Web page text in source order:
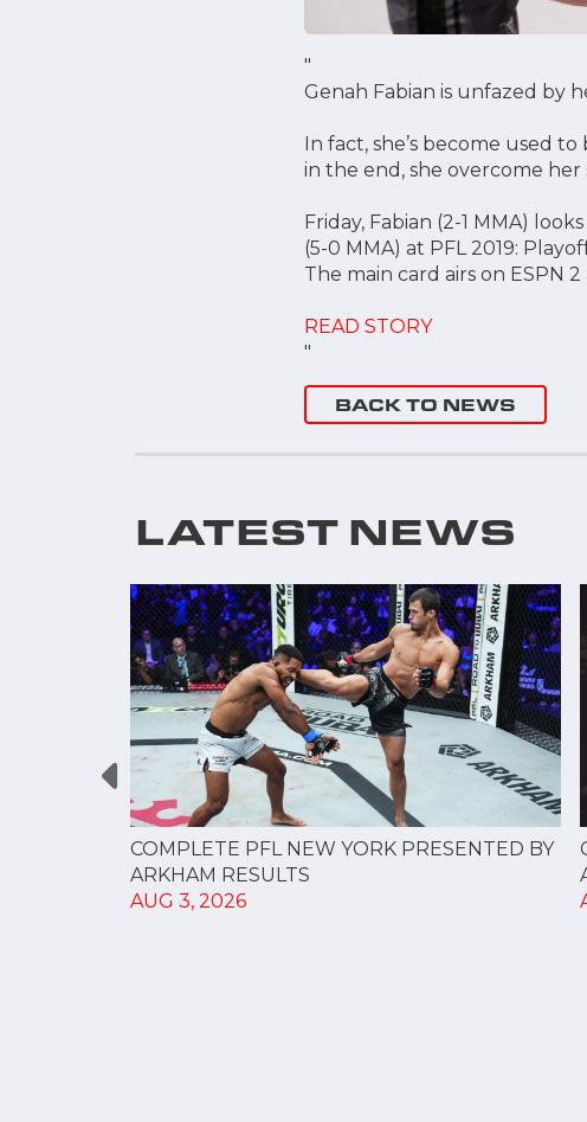
"
Genah Fabian is unfazed by
In fact, she’s become used
in the end, she overcome
Friday, Fabian (2-1 MMA)
(5-0 MMA) at PFL 2019:
The main card airs on ESPN
READ STORY
"
BACK TO NEWS
LATEST NEWS
COMPLETE PFL NEW YORK PRESENTED BY
ARKHAM RESULTS
AUG 3, 2026